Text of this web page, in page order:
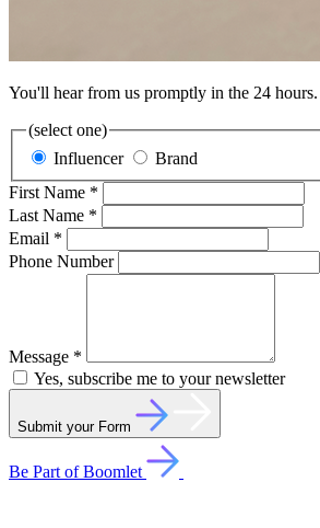
You'll hear from us promptly in the 24 hours.
(select one)
Influencer
Brand
First Name *
Last Name *
Email *
Phone Number
Message *
Yes, subscribe me to your newsletter
Submit your Form
Be Part of Boomlet